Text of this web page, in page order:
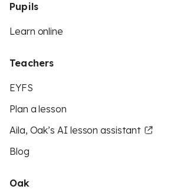
Pupils
Learn online
Teachers
EYFS
Plan a lesson
Aila, Oak’s AI lesson assistant
Blog
Oak